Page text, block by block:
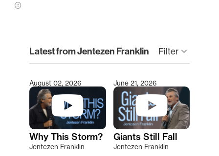
Latest from Jentezen Franklin Filter keyboard_arrow_down
Type 2 or more characters for results.
August 02, 2026
Why This Storm?
Jentezen Franklin
June 21, 2026
Giants Still Fall
Jentezen Franklin